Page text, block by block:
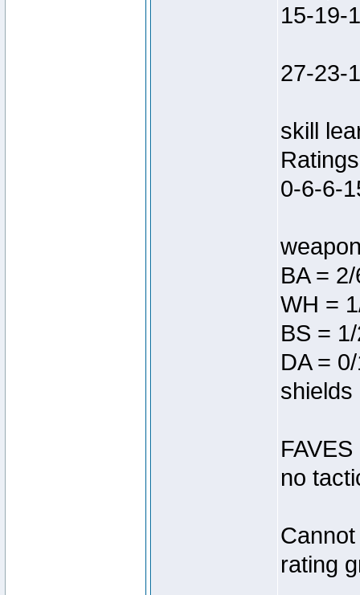
15-19-
27-23-
skill
0-6-6-
BA =
WH =
BS =
DA =
shields
no
rating